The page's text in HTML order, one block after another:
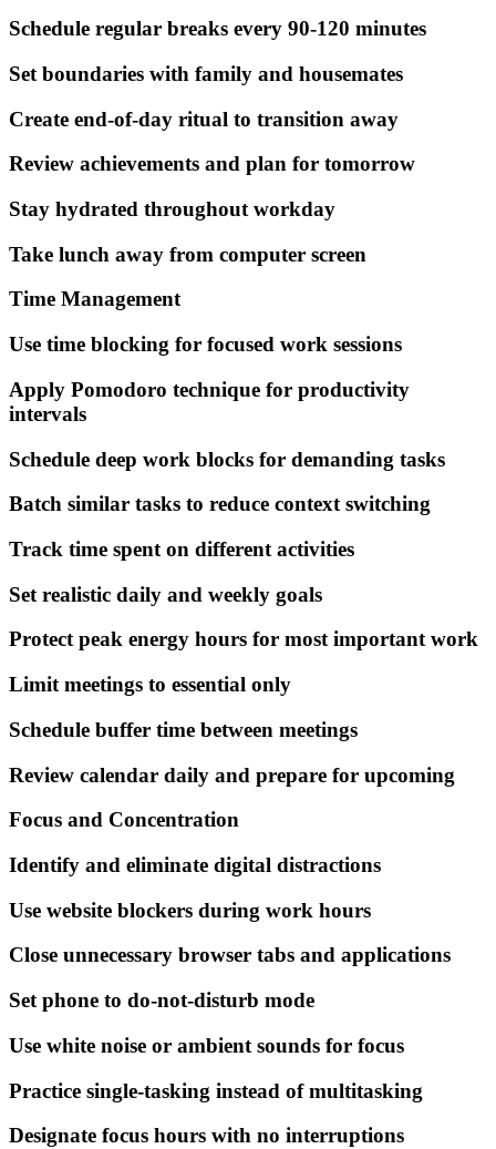
Schedule regular breaks every 90-120 minutes
Set boundaries with family and housemates
Create end-of-day ritual to transition away
Review achievements and plan for tomorrow
Stay hydrated throughout workday
Take lunch away from computer screen
Time Management
Use time blocking for focused work sessions
Apply Pomodoro technique for productivity
intervals
Schedule deep work blocks for demanding tasks
Batch similar tasks to reduce context switching
Track time spent on different activities
Set realistic daily and weekly goals
Protect peak energy hours for most important work
Limit meetings to essential only
Schedule buffer time between meetings
Review calendar daily and prepare for upcoming
Focus and Concentration
Identify and eliminate digital distractions
Use website blockers during work hours
Close unnecessary browser tabs and applications
Set phone to do-not-disturb mode
Use white noise or ambient sounds for focus
Practice single-tasking instead of multitasking
Designate focus hours with no interruptions